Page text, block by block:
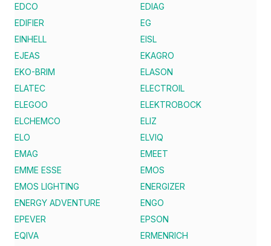
EDCO
EDIAG
EDIFIER
EG
EINHELL
EISL
EJEAS
EKAGRO
EKO-BRIM
ELASON
ELATEC
ELECTROIL
ELEGOO
ELEKTROBOCK
ELCHEMCO
ELIZ
ELO
ELVIQ
EMAG
EMEET
EMME ESSE
EMOS
EMOS LIGHTING
ENERGIZER
ENERGY ADVENTURE
ENGO
EPEVER
EPSON
EQIVA
ERMENRICH